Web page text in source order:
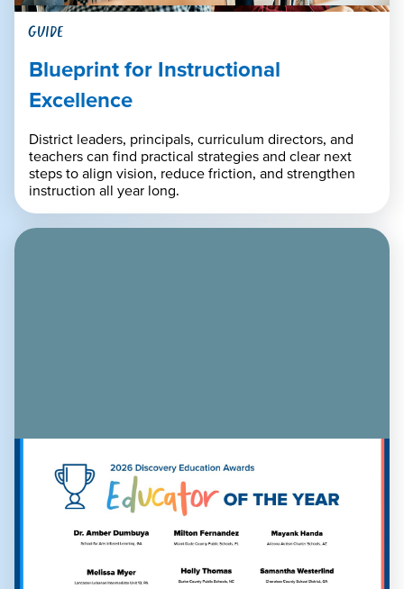
GUIDE
Blueprint for Instructional
Excellence
District leaders, principals, curriculum directors, and
teachers can find practical strategies and clear next
steps to align vision, reduce friction, and strengthen
instruction all year long.